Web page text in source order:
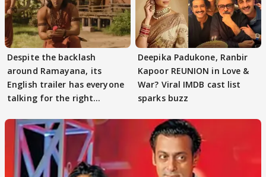
Despite the backlash
around Ramayana, its
English trailer has everyone
talking for the right
Deepika Padukone, Ranbir
Kapoor REUNION in Love &
War? Viral IMDB cast list
sparks buzz